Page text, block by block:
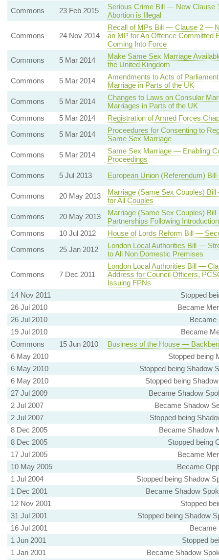
Commons 23 Feb 2015
Serious Crime Bill — New
Abortion is Illegal
Commons 24 Nov 2014
Recall of MPs Bill — Clause 2 —
an MP for An Offence Committed
Coming Into Force
Commons
5 Mar 2014
Make Same Sex Marriage
the United Kingdom
Commons
5 Mar 2014
Amendments to Acts of
Marriage in Parts of the UK
Commons
5 Mar 2014
Changes to Laws on Consular
Marriages in Parts of the UK
Commons
5 Mar 2014
Registration of Armed Forces
Commons
5 Mar 2014
Proceedures for Consenting to
Same Sex Marriage
Commons
5 Mar 2014
Same Sex Marriage — Enabling
Proceedings
Commons
5 Jul 2013 European Union (Referendum)
Commons 20 May 2013
Marriage (Same Sex Couples)
for All Couples
Commons
20 May 2013
Marriage (Same Sex Couples)
Partnerships Following
Commons
10 Jul 2012
House of Lords Reform Bill —
Commons
25 Jan 2012
London Local Authorities Bill —
to All Non Domestic Premises
Commons 7 Dec 2011
London Local Authorities Bill —
Address for Council Officers,
Issuing FPNs
14 Nov 2011
Stopped
26 Jul 2010
Became
26 Jul 2010
Became
19 Jul 2010
Became
Commons
15 Jun 2010
Business of the House —
6 May 2010
Stopped being
6 May 2010
Stopped being Shadow
6 May 2010
Stopped being
27 Jul 2009
Became Shadow
2 Jul 2007
Became Shadow
2 Jul 2007
Stopped being
8 Dec 2005
Became Shadow
8 Dec 2005
Stopped being
17 Jul 2005
Became
10 May 2005
Became
1 Jul 2004
Stopped being Shadow
1 Dec 2001
Became Shadow
12 Nov 2001
Stopped
31 Jul 2001
Stopped being Shadow
16 Jul 2001
Became
1 Jun 2001
Stopped
1 Jan 2001
Became Shadow